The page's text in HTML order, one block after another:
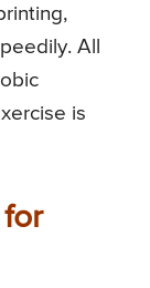
All
is